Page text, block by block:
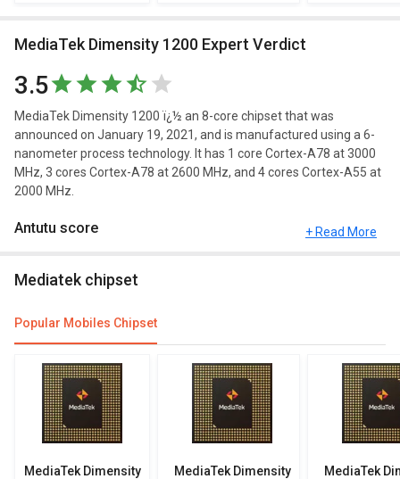
MediaTek Dimensity 1200 Expert Verdict
3.5
MediaTek Dimensity 1200 ï¿½ an 8-core chipset that was
announced on January 19, 2021, and is manufactured using a 6-
nanometer process technology. It has 1 core Cortex-A78 at 3000
MHz, 3 cores Cortex-A78 at 2600 MHz, and 4 cores Cortex-A55 at
2000 MHz.
Antutu score
MEM, and UX.The Antutu benchmark score of MediaTek
More Features
You can compare its performance with other alternatives of
MediaTek Dimensity 1200 and see which chipset would be best
for you.
Other Features
Check out the table below for more specifications, FAQs and user
+ Read More
Mediatek chipset
Popular Mobiles Chipset
MediaTek Dimensity
MediaTek Dimensity
MediaTek